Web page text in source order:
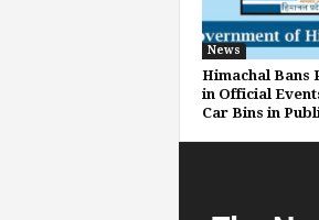
News
Himachal Bans
in Official
Car Bins in